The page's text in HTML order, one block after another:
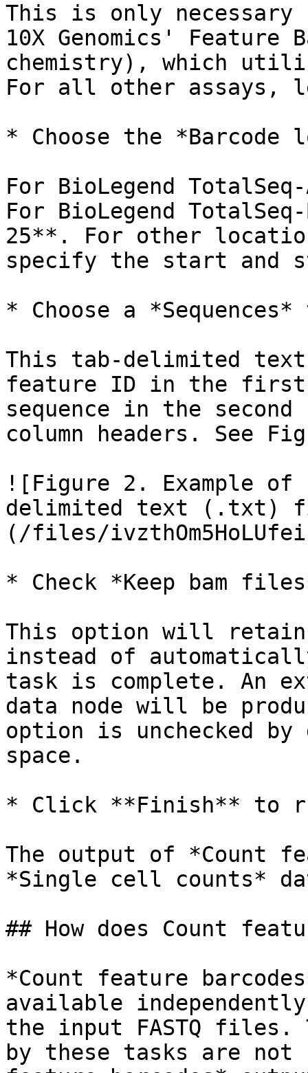
This is only necessary
10X Genomics' Feature
chemistry), which
For all other assays,
* Choose the *Barcode
For BioLegend
For BioLegend
25**. For other
specify the start and
* Choose a
This tab-delimited
feature ID in the first
sequence in the
column headers. See
![Figure 2. Example of
delimited text (.txt)
(/files/
* Check *Keep bam
This option will retain
instead of
task is complete. An
data node will be
option is unchecked
space.
* Click **Finish** to
The output of *Count
*Single cell counts*
## How does Count
*Count feature
available
the input FASTQ files.
by these tasks are